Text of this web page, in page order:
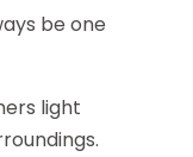
be one
light